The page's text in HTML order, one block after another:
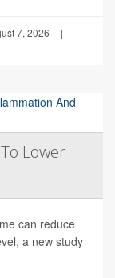
7, 2026
|
Lower
can reduce
a new study